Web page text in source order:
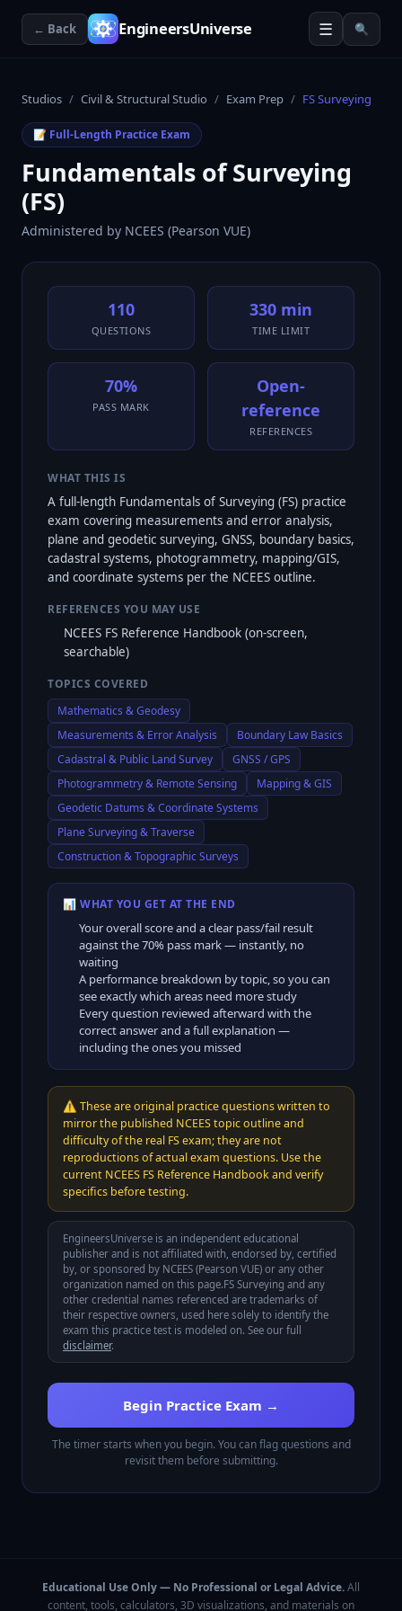
← Back EngineersUniverse ☰ 🔍
Studios / Civil & Structural Studio / Exam Prep / FS Surveying
📝 Full-Length Practice Exam
Fundamentals of Surveying
(FS)
Administered by NCEES (Pearson VUE)
110
QUESTIONS
330 min
TIME LIMIT
70%
PASS MARK
Open-
reference
REFERENCES
WHAT THIS IS
A full-length Fundamentals of Surveying (FS) practice
exam covering measurements and error analysis,
plane and geodetic surveying, GNSS, boundary basics,
cadastral systems, photogrammetry, mapping/GIS,
and coordinate systems per the NCEES outline.
REFERENCES YOU MAY USE
NCEES FS Reference Handbook (on-screen,
searchable)
TOPICS COVERED
Mathematics & Geodesy
Measurements & Error Analysis
Boundary Law Basics
Cadastral & Public Land Survey
GNSS / GPS
Photogrammetry & Remote Sensing
Mapping & GIS
Geodetic Datums & Coordinate Systems
Plane Surveying & Traverse
Construction & Topographic Surveys
📊 WHAT YOU GET AT THE END
Your overall score and a clear pass/fail result
against the70% pass mark — instantly, no
waiting
A performance breakdown by topic, so you can
see exactly which areas need more study
Every question reviewed afterward with the
correct answer and a full explanation —
including the ones you missed
⚠️ These are original practice questions written to
mirror the published NCEES topic outline and
difficulty of the real FS exam; they are not
reproductions of actual exam questions. Use the
current NCEES FS Reference Handbook and verify
specifics before testing.
EngineersUniverse is an independent educational
publisher and is not affiliated with, endorsed by, certified
by, or sponsored by NCEES (Pearson VUE) or any other
organization named on this page.FS Surveying and any
other credential names referenced are trademarks of
their respective owners, used here solely to identify the
exam this practice test is modeled on. See our full
disclaimer.
Begin Practice Exam →
The timer starts when you begin. You can flag questions and
revisit them before submitting.
Educational Use Only — No Professional or Legal Advice.All
content, tools, calculators, 3D visualizations, and materials on